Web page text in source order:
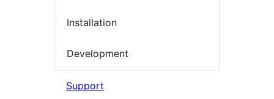
Installation
Development
Support